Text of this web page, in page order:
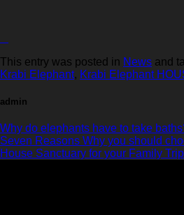
This entry was posted in News and
Krabi Elephant, Krabi Elephant
admin
Why do elephants have to take
Seven Reasons Why you should
House Sanctuary for your Family Trip